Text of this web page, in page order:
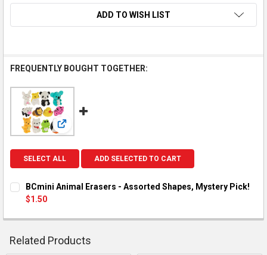
ADD TO WISH LIST
FREQUENTLY BOUGHT TOGETHER:
View: BCmini Animal Erasers - Assorted Shapes,
SELECT ALL ADD SELECTED TO CART
BCmini Animal Erasers - Assorted Shapes, Mystery Pick!
$1.50
QUANTITY:
DECREASE QUANTITY OF BCMINI ANIMAL ERASERS -
INCREASE QUANTITY OF BCMINI ANIMAL ERASERS
Related Products